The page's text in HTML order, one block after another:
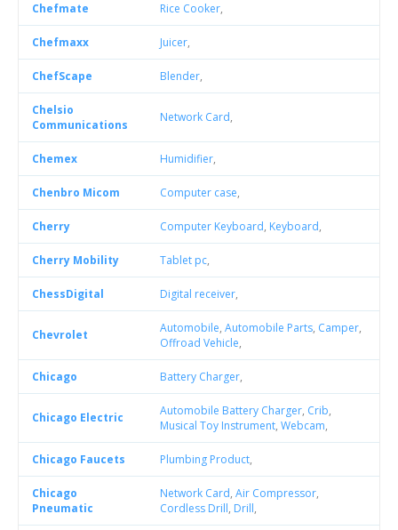
Chefmate Rice Cooker,
Chefmaxx Juicer,
ChefScape Blender,
Chelsio
Communications
Network Card,
Chemex Humidifier,
Chenbro Micom Computer case,
Cherry Computer Keyboard, Keyboard,
Cherry Mobility Tablet pc,
ChessDigital Digital receiver,
Chevrolet Automobile, Automobile Parts, Camper,
Offroad Vehicle,
Chicago Battery Charger,
Chicago Electric Automobile Battery Charger, Crib,
Musical Toy Instrument, Webcam,
Chicago Faucets Plumbing Product,
Chicago
Pneumatic
Network Card, Air Compressor,
Cordless Drill, Drill,